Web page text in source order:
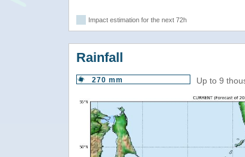
Impact estimation for the next 72h
Rainfall
270 mm Up to 9